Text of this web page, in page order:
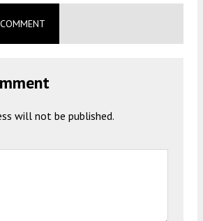
will not be published.